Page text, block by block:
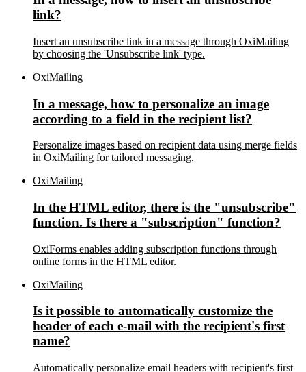
link?
Insert an unsubscribe link in a message through OxiMailing
by choosing the 'Unsubscribe link' type.
OxiMailing
In a message, how to personalize an image
according to a field in the recipient list?
Personalize images based on recipient data using merge fields
in OxiMailing for tailored messaging.
OxiMailing
In the HTML editor, there is the "unsubscribe"
function. Is there a "subscription" function?
OxiForms enables adding subscription functions through
online forms in the HTML editor.
OxiMailing
Is it possible to automatically customize the
header of each e-mail with the recipient's first
name?
Automatically personalize email headers with recipient's first